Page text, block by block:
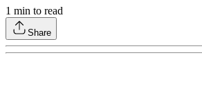
1 min to read
Share